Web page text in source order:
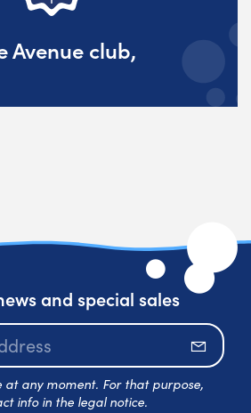
Avenue club,
and special sales
at any moment. For that purpose,
info in the legal notice.